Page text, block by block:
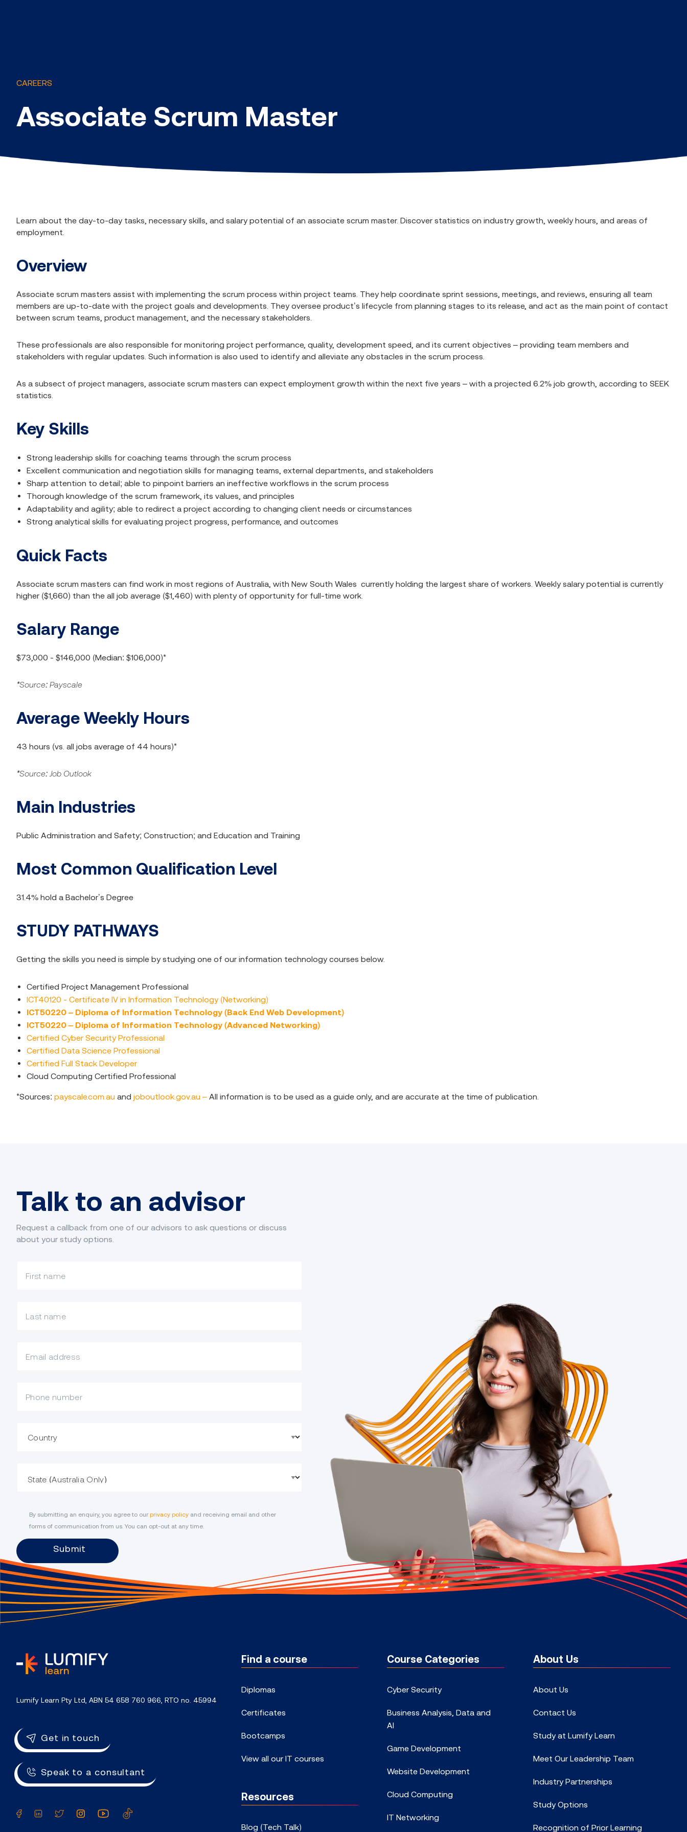
CAREERS
Associate Scrum Master
Learn about the day-to-day tasks, necessary skills, and salary potential of an associate scrum master. Discover statistics on industry growth, weekly hours, and areas of
employment.
Overview
Associate scrum masters assist with implementing the scrum process within project teams. They help coordinate sprint sessions, meetings, and reviews, ensuring all team
members are up-to-date with the project goals and developments. They oversee product’s lifecycle from planning stages to its release, and act as the main point of contact
between scrum teams, product management, and the necessary stakeholders.
These professionals are also responsible for monitoring project performance, quality, development speed, and its current objectives – providing team members and
stakeholders with regular updates. Such information is also used to identify and alleviate any obstacles in the scrum process.
As a subsect of project managers, associate scrum masters can expect employment growth within the next five years – with a projected 6.2% job growth, according to SEEK
statistics.
Key Skills
Strong leadership skills for coaching teams through the scrum process
Excellent communication and negotiation skills for managing teams, external departments, and stakeholders
Sharp attention to detail; able to pinpoint barriers an ineffective workflows in the scrum process
Thorough knowledge of the scrum framework, its values, and principles
Adaptability and agility; able to redirect a project according to changing client needs or circumstances
Strong analytical skills for evaluating project progress, performance, and outcomes
Quick Facts
Associate scrum masters can find work in most regions of Australia, with New South Wales currently holding the largest share of workers. Weekly salary potential is currently
higher ($1,660) than the all job average ($1,460) with plenty of opportunity for full-time work.
Salary Range
$73,000 - $146,000 (Median: $106,000)*
*Source: Payscale
Average Weekly Hours
43 hours (vs. all jobs average of 44 hours)*
*Source: Job Outlook
Main Industries
Public Administration and Safety; Construction; and Education and Training
Most Common Qualification Level
31.4% hold a Bachelor’s Degree
STUDY PATHWAYS
Getting the skills you need is simple by studying one of our information technology courses below.
Certified Project Management Professional
ICT40120 - Certificate IV in Information Technology (Networking)
ICT50220 – Diploma of Information Technology (Back End Web Development)
ICT50220 – Diploma of Information Technology (Advanced Networking)
Certified Cyber Security Professional
Certified Data Science Professional
Certified Full Stack Developer
Cloud Computing Certified Professional
*Sources: payscale.com.au and joboutlook.gov.au – All information is to be used as a guide only, and are accurate at the time of publication.
Talk to an advisor
Request a callback from one of our advisors to ask questions or discuss
about your study options.
By submitting an enquiry, you agree to our privacy policy and receiving email and other
forms of communication from us. You can opt-out at any time.
Submit
Lumify Learn Pty Ltd, ABN 54 658 760 966, RTO no. 45994
Get in touch
Speak to a consultant
Facebook
LinkedInTwitterInstagramYouTube
Find a course
Diplomas
Certificates
Bootcamps
View all our IT courses
Resources
Blog (Tech Talk)
Course Categories
Cyber Security
Business Analysis, Data and
AI
Game Development
Website Development
Cloud Computing
IT Networking
About Us
About Us
Contact Us
Study at Lumify Learn
Meet Our Leadership Team
Industry Partnerships
Study Options
Recognition of Prior Learning